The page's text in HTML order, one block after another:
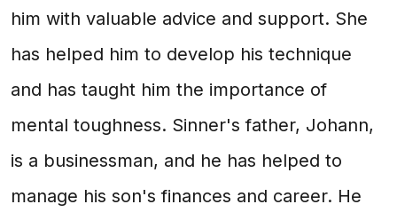
him with valuable advice and support. She
has helped him to develop his technique
and has taught him the importance of
mental toughness. Sinner's father, Johann,
is a businessman, and he has helped to
manage his son's finances and career. He